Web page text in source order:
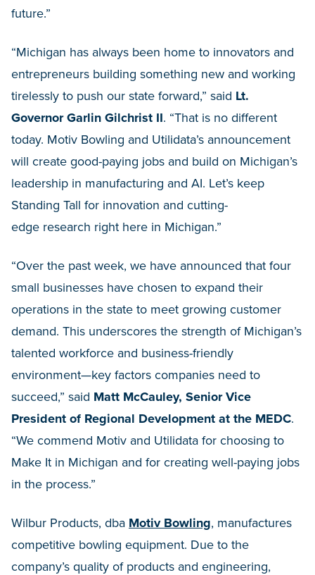
future.”
“Michigan has always been home to innovators and
entrepreneurs building something new and working
tirelessly to push our state forward,” said Lt.
Governor Garlin Gilchrist II. “That is no different
today. Motiv Bowling and Utilidata’s announcement
will create good-paying jobs and build on Michigan’s
leadership in manufacturing and AI. Let’s keep
Standing Tall for innovation and cutting-
edge research right here in Michigan.”
“Over the past week, we have announced that four
small businesses have chosen to expand their
operations in the state to meet growing customer
demand. This underscores the strength of Michigan’s
talented workforce and business-friendly
environment—key factors companies need to
succeed,” said Matt McCauley, Senior Vice
President of Regional Development at the MEDC.
“We commend Motiv and Utilidata for choosing to
Make It in Michigan and for creating well-paying jobs
in the process.”
Wilbur Products, dba Motiv Bowling, manufactures
competitive bowling equipment. Due to the
company’s quality of products and engineering,